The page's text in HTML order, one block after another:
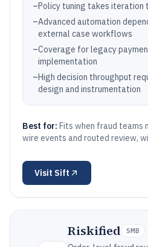
–Policy tuning takes iteration
–Advanced automation
external case workflows
–Coverage for legacy
implementation
–High decision throughput
design and instrumentation
Best for: Fits when fraud teams
wire events and routed review,
Visit Sift
Riskified SMB